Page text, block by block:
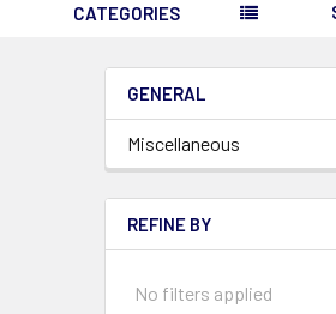
CATEGORIES
GENERAL
Miscellaneous
REFINE BY
No filters applied